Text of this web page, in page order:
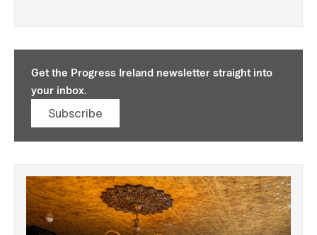
Get the Progress Ireland newsletter straight into
your inbox.
Subscribe